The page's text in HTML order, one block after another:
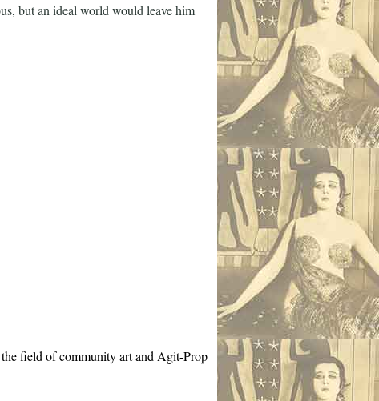
but an ideal world would leave him
field of community art and Agit-Prop